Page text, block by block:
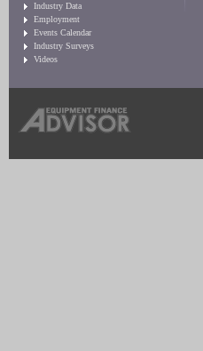
Industry Data
Employment
Events Calendar
Industry Surveys
Videos